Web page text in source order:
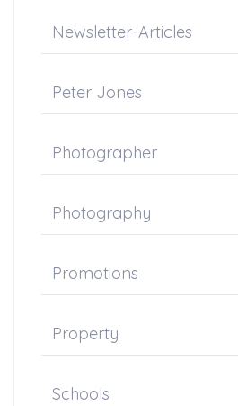
Newsletter-Articles
Peter Jones
Photographer
Photography
Promotions
Property
Schools